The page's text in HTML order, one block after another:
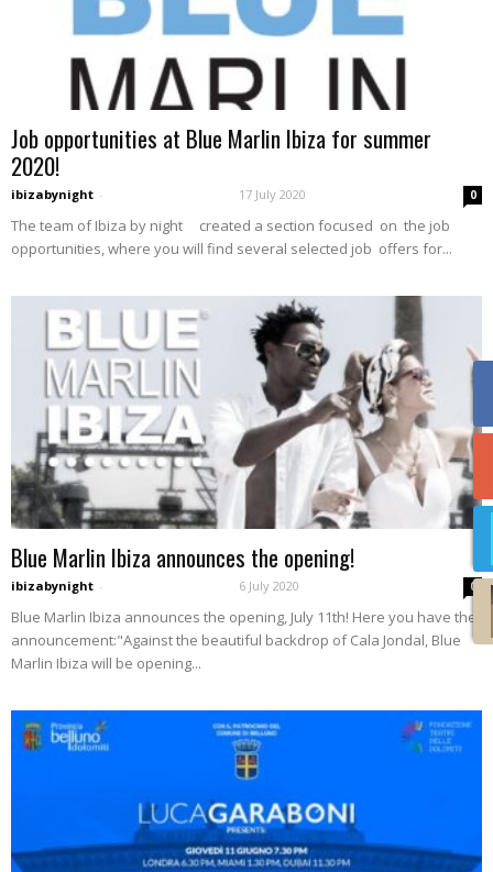
Job opportunities at Blue Marlin Ibiza for summer
2020!
ibizabynight - 17 July 2020 0
The team of Ibiza by night created a section focused on the job
opportunities, where you will find several selected job offers for...
Blue Marlin Ibiza announces the opening!
ibizabynight - 6 July 2020 0
Blue Marlin Ibiza announces the opening, July 11th! Here you have the
announcement:"Against the beautiful backdrop of Cala Jondal, Blue
Marlin Ibiza will be opening...